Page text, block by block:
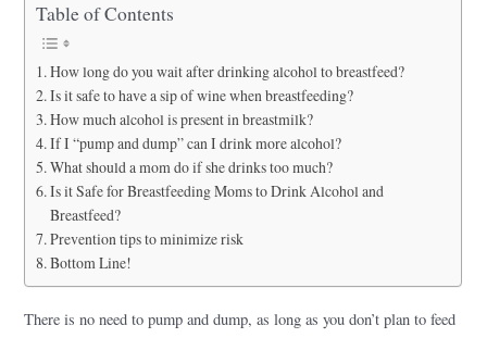
Table of Contents
How long do you wait after drinking alcohol to breastfeed?
Is it safe to have a sip of wine when breastfeeding?
How much alcohol is present in breastmilk?
If I “pump and dump” can I drink more alcohol?
What should a mom do if she drinks too much?
Is it Safe for Breastfeeding Moms to Drink Alcohol and
Breastfeed?
Prevention tips to minimize risk
Bottom Line!
There is no need to pump and dump, as long as you don’t plan to feed